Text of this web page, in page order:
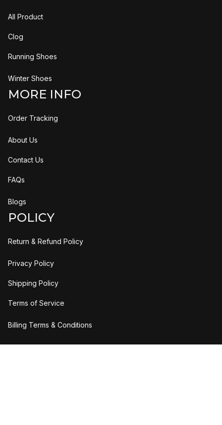
All Product
Clog
Running Shoes
Winter Shoes
MORE INFO
Order Tracking
About Us
Contact Us
FAQs
Blogs
POLICY
Return & Refund Policy
Privacy Policy
Shipping Policy
Terms of Service
Billing Terms & Conditions